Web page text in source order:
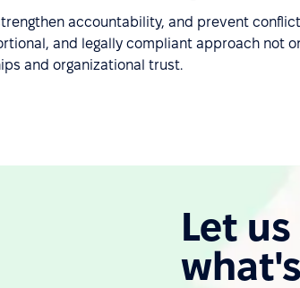
accountability, and prevent
and legally compliant approach not
and organizational trust.
Let